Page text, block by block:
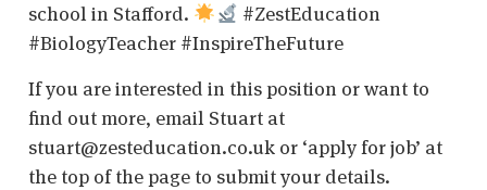
school in Stafford.
#ZestEducation
#BiologyTeacher #InspireTheFuture
If you are interested in this position or want to
find out more, email Stuart at
stuart@zesteducation.co.uk or ‘apply for job’ at
the top of the page to submit your details.